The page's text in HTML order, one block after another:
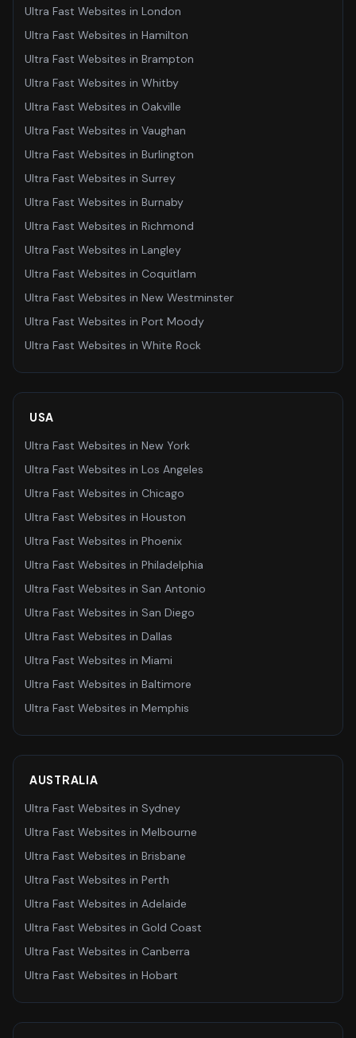
Ultra Fast Websites in London
Ultra Fast Websites in Hamilton
Ultra Fast Websites in Brampton
Ultra Fast Websites in Whitby
Ultra Fast Websites in Oakville
Ultra Fast Websites in Vaughan
Ultra Fast Websites in Burlington
Ultra Fast Websites in Surrey
Ultra Fast Websites in Burnaby
Ultra Fast Websites in Richmond
Ultra Fast Websites in Langley
Ultra Fast Websites in Coquitlam
Ultra Fast Websites in New Westminster
Ultra Fast Websites in Port Moody
Ultra Fast Websites in White Rock
USA
Ultra Fast Websites in New York
Ultra Fast Websites in Los Angeles
Ultra Fast Websites in Chicago
Ultra Fast Websites in Houston
Ultra Fast Websites in Phoenix
Ultra Fast Websites in Philadelphia
Ultra Fast Websites in San Antonio
Ultra Fast Websites in San Diego
Ultra Fast Websites in Dallas
Ultra Fast Websites in Miami
Ultra Fast Websites in Baltimore
Ultra Fast Websites in Memphis
AUSTRALIA
Ultra Fast Websites in Sydney
Ultra Fast Websites in Melbourne
Ultra Fast Websites in Brisbane
Ultra Fast Websites in Perth
Ultra Fast Websites in Adelaide
Ultra Fast Websites in Gold Coast
Ultra Fast Websites in Canberra
Ultra Fast Websites in Hobart